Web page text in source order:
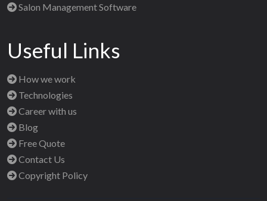
Salon Management Software
Useful Links
How we work
Technologies
Career with us
Blog
Free Quote
Contact Us
Copyright Policy